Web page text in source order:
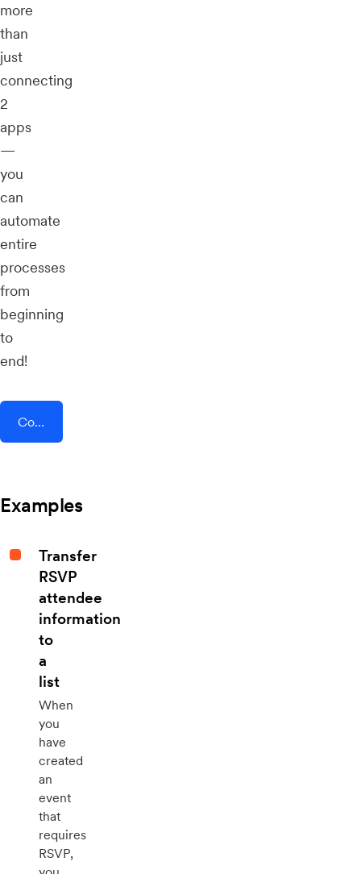
more
than
just
connecting
2
apps
—
you
can
automate
entire
processes
from
beginning
to
end!
Connect AddEvent + Content Snare
Examples
Transfer
RSVP
attendee
information
to
a
list
When
you
have
created
an
event
that
requires
RSVP,